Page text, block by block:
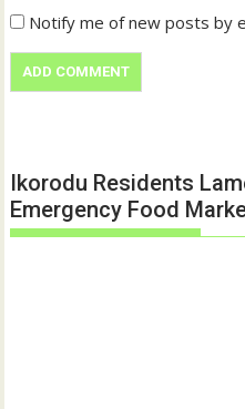
Notify me of new posts by
Ikorodu Residents
Emergency Food